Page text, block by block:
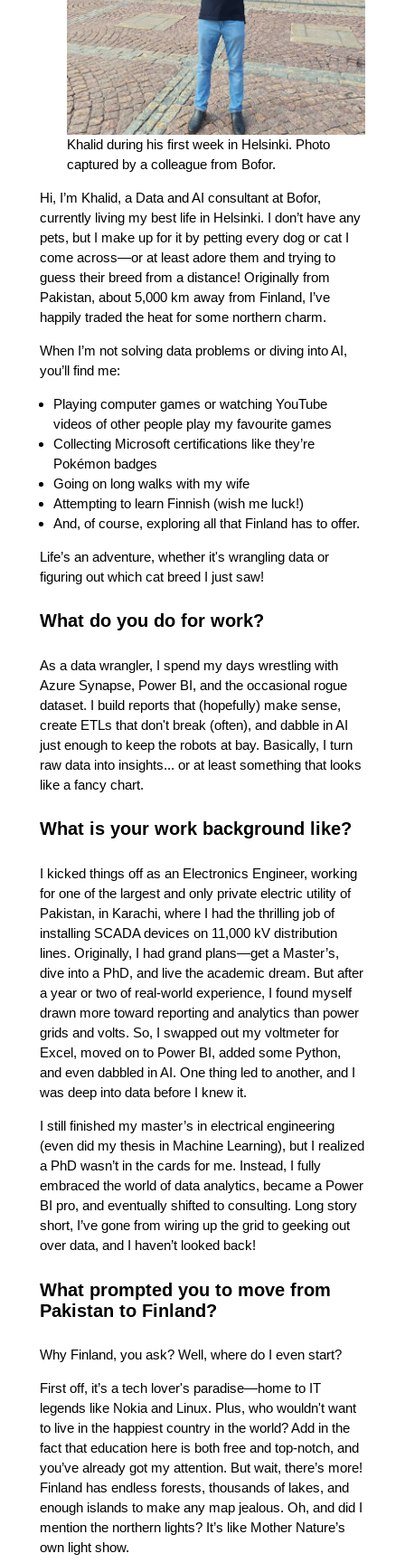
Khalid during his first week in Helsinki. Photo
captured by a colleague from Bofor.
Hi, I’m Khalid, a Data and AI consultant at Bofor,
currently living my best life in Helsinki. I don’t have any
pets, but I make up for it by petting every dog or cat I
come across—or at least adore them and trying to
guess their breed from a distance! Originally from
Pakistan, about 5,000 km away from Finland, I’ve
happily traded the heat for some northern charm.
When I’m not solving data problems or diving into AI,
you’ll find me:
Playing computer games or watching YouTube
videos of other people play my favourite games
Collecting Microsoft certifications like they’re
Pokémon badges
Going on long walks with my wife
Attempting to learn Finnish (wish me luck!)
And, of course, exploring all that Finland has to offer.
Life’s an adventure, whether it's wrangling data or
figuring out which cat breed I just saw!
What do you do for work?
As a data wrangler, I spend my days wrestling with
Azure Synapse, Power BI, and the occasional rogue
dataset. I build reports that (hopefully) make sense,
create ETLs that don't break (often), and dabble in AI
just enough to keep the robots at bay. Basically, I turn
raw data into insights... or at least something that looks
like a fancy chart.
What is your work background like?
I kicked things off as an Electronics Engineer, working
for one of the largest and only private electric utility of
Pakistan, in Karachi, where I had the thrilling job of
installing SCADA devices on 11,000 kV distribution
lines. Originally, I had grand plans—get a Master’s,
dive into a PhD, and live the academic dream. But after
a year or two of real-world experience, I found myself
drawn more toward reporting and analytics than power
grids and volts. So, I swapped out my voltmeter for
Excel, moved on to Power BI, added some Python,
and even dabbled in AI. One thing led to another, and I
was deep into data before I knew it.
I still finished my master’s in electrical engineering
(even did my thesis in Machine Learning), but I realized
a PhD wasn’t in the cards for me. Instead, I fully
embraced the world of data analytics, became a Power
BI pro, and eventually shifted to consulting. Long story
short, I’ve gone from wiring up the grid to geeking out
over data, and I haven’t looked back!
What prompted you to move from
Pakistan to Finland?
Why Finland, you ask? Well, where do I even start?
First off, it’s a tech lover's paradise—home to IT
legends like Nokia and Linux. Plus, who wouldn't want
to live in the happiest country in the world? Add in the
fact that education here is both free and top-notch, and
you’ve already got my attention. But wait, there’s more!
Finland has endless forests, thousands of lakes, and
enough islands to make any map jealous. Oh, and did I
mention the northern lights? It’s like Mother Nature’s
own light show.